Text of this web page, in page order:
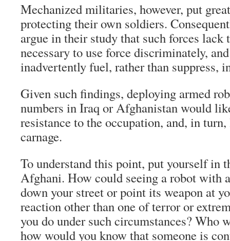
Mechanized militaries, however, put
protecting their own soldiers.
argue in their study that such forces lack
necessary to use force discriminately,
inadvertently fuel, rather than suppress,
Given such findings, deploying armed
numbers in Iraq or Afghanistan would
resistance to the occupation, and, in
carnage.
To understand this point, put yourself in
Afghani. How could seeing a robot with
down your street or point its weapon at
reaction other than one of terror or
you do under such circumstances? Who
how would you know that someone is